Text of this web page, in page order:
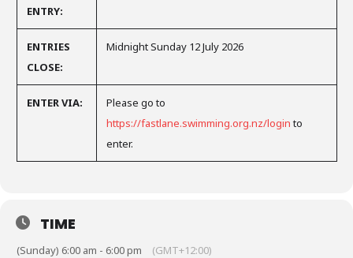
ENTRY:
ENTRIES
CLOSE:
Midnight Sunday 12 July 2026
ENTER VIA:
Please go to
https://fastlane.swimming.org.nz/loginto
enter.
TIME
(Sunday) 6:00 am - 6:00 pm (GMT+12:00)